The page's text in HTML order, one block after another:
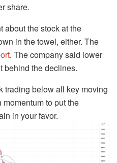
share.
about the stock at the
in the towel, either. The
. The company said lower
behind the declines.
trading below all key moving
momentum to put the
in your favor.